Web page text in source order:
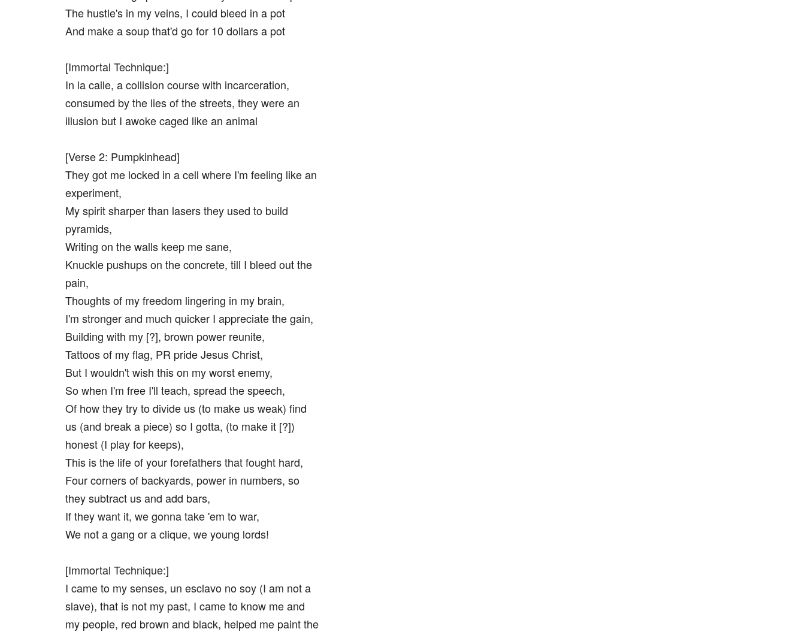
The hustle's in my veins, I could bleed in a pot
And make a soup that'd go for 10 dollars a pot
[Immortal Technique:]
In la calle, a collision course with incarceration,
consumed by the lies of the streets, they were an
illusion but I awoke caged like an animal
[Verse 2: Pumpkinhead]
They got me locked in a cell where I'm feeling like an
experiment,
My spirit sharper than lasers they used to build
pyramids,
Writing on the walls keep me sane,
Knuckle pushups on the concrete, till I bleed out the
pain,
Thoughts of my freedom lingering in my brain,
I'm stronger and much quicker I appreciate the gain,
Building with my [?], brown power reunite,
Tattoos of my flag, PR pride Jesus Christ,
But I wouldn't wish this on my worst enemy,
So when I'm free I'll teach, spread the speech,
Of how they try to divide us (to make us weak) find
us (and break a piece) so I gotta, (to make it [?])
honest (I play for keeps),
This is the life of your forefathers that fought hard,
Four corners of backyards, power in numbers, so
they subtract us and add bars,
If they want it, we gonna take 'em to war,
We not a gang or a clique, we young lords!
[Immortal Technique:]
I came to my senses, un esclavo no soy (I am not a
slave), that is not my past, I came to know me and
my people, red brown and black, helped me paint the